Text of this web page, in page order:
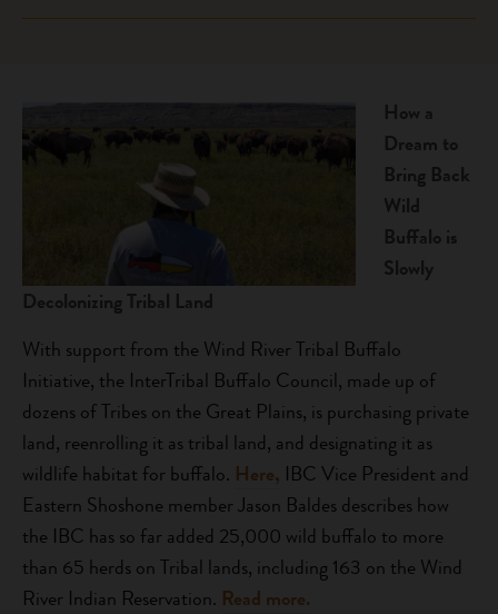
biodiversity of grasslands and Native food systems by
developing a tribal buffalo program management plan.
The Fort Belknap Buffalo program will create
opportunities for youth to participate in summer
reseeding and fencing efforts.
Wind River Tribal Buffalo Initiative is developing youth-
specific programming that incorporates horsemanship
and traditional knowledge.
How a
Dream to
Bring Back
Wild
Buffalo is
Slowly
Decolonizing Tribal Land
With support from the Wind River Tribal Buffalo
Initiative, the InterTribal Buffalo Council, made up of
dozens of Tribes on the Great Plains, is purchasing private
land, reenrolling it as tribal land, and designating it as
wildlife habitat for buffalo. Here, IBC Vice President and
Eastern Shoshone member Jason Baldes describes how
the IBC has so far added 25,000 wild buffalo to more
than 65 herds on Tribal lands, including 163 on the Wind
River Indian Reservation. Read more.